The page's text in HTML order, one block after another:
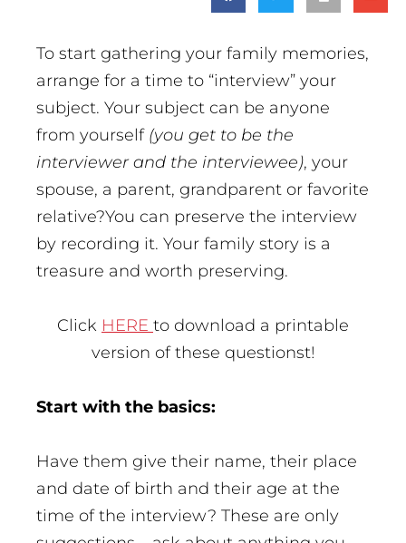
To start gathering your family memories,
arrange for a time to “interview” your
subject. Your subject can be anyone
from yourself (you get to be the
interviewer and the interviewee), your
spouse, a parent, grandparent or favorite
relative?You can preserve the interview
by recording it. Your family story is a
treasure and worth preserving.
Click HERE to download a printable
version of these questionst!
Start with the basics:
Have them give their name, their place
and date of birth and their age at the
time of the interview? These are only